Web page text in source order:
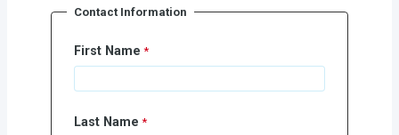
Contact Information
First Name
Last Name